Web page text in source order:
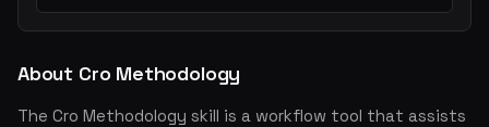
About Cro Methodology
The Cro Methodology skill is a workflow tool that assists